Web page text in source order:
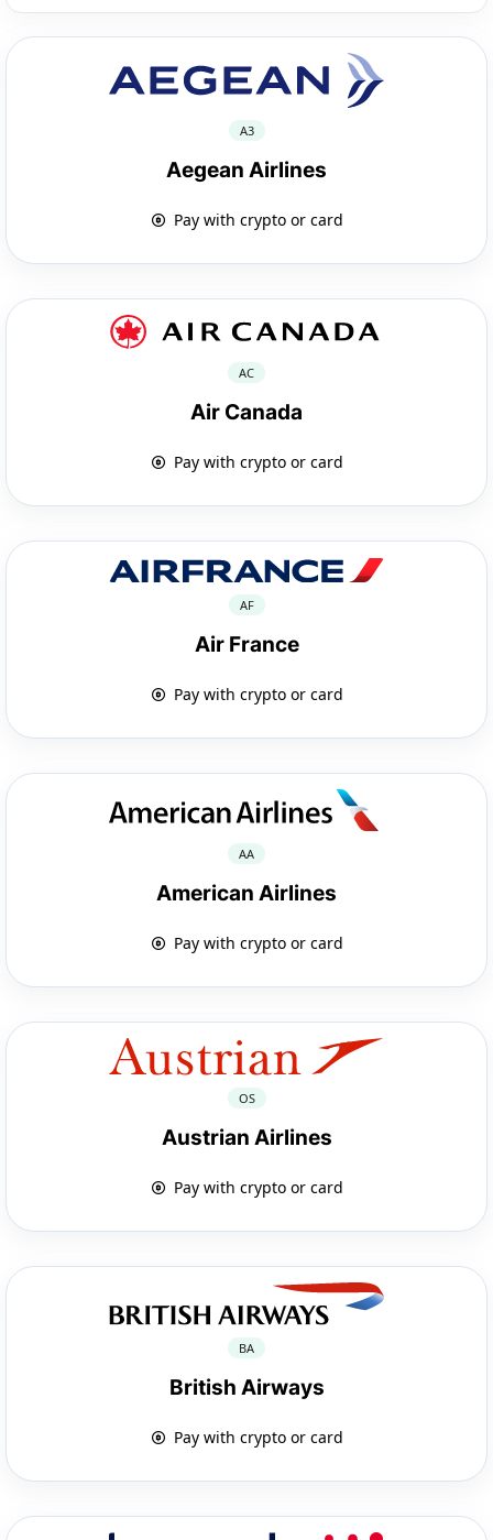
A3
Aegean Airlines
Pay with crypto or card
AC
Air Canada
Pay with crypto or card
AF
Air France
Pay with crypto or card
AA
American Airlines
Pay with crypto or card
OS
Austrian Airlines
Pay with crypto or card
BA
British Airways
Pay with crypto or card